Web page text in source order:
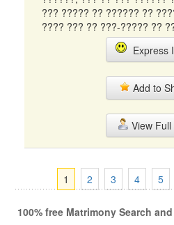
??? ????? ?? ?????? ??
???? ??? ?? ???-????? ??
Express
Add to
View Full
1 2 3 4 5
100% free Matrimony Search